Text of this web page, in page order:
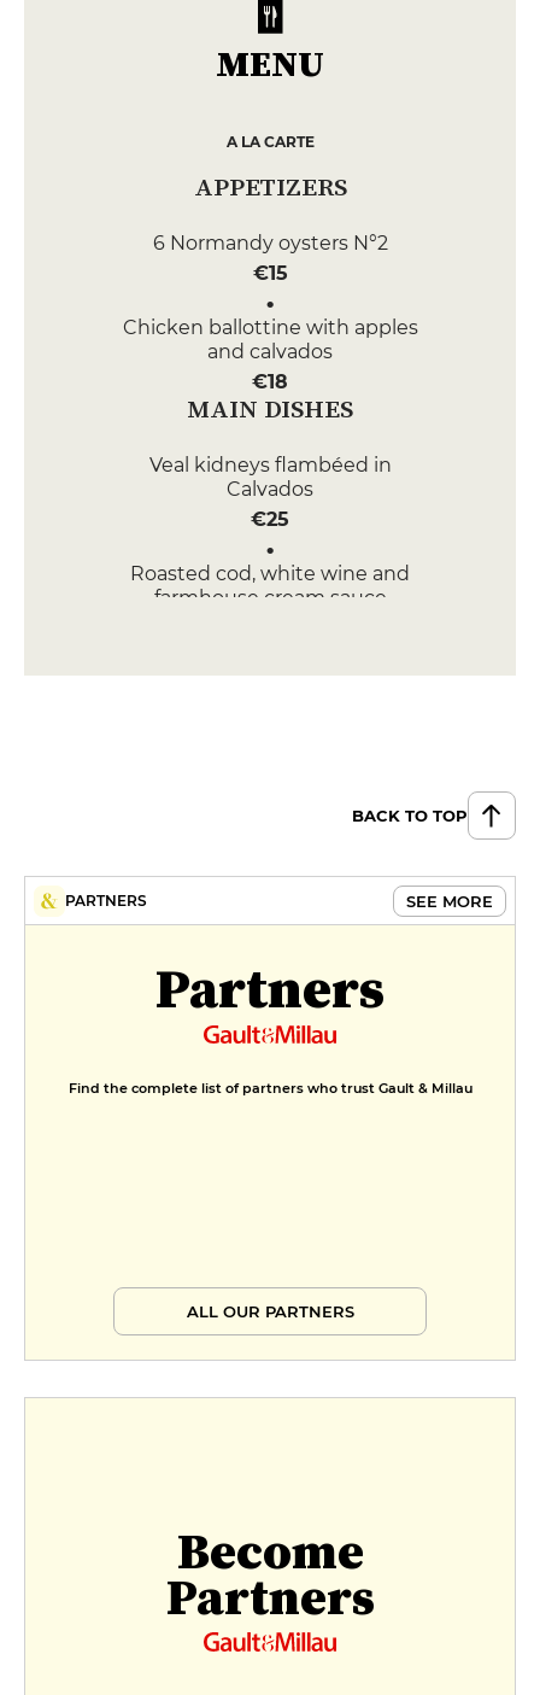
MENU
A LA CARTE
APPETIZERS
6 Normandy oysters N°2
€15
Chicken ballottine with apples
and calvados
€18
MAIN DISHES
Veal kidneys flambéed in
Calvados
€25
Roasted cod, white wine and
farmhouse cream sauce
BACK TO TOP
PARTNERS SEE MORE
Partners
Find the complete list of partners who trust Gault & Millau
ALL OUR PARTNERS
Become
Partners